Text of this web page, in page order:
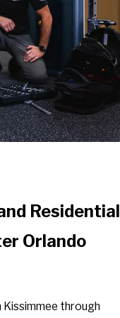
Residential
Orlando
through